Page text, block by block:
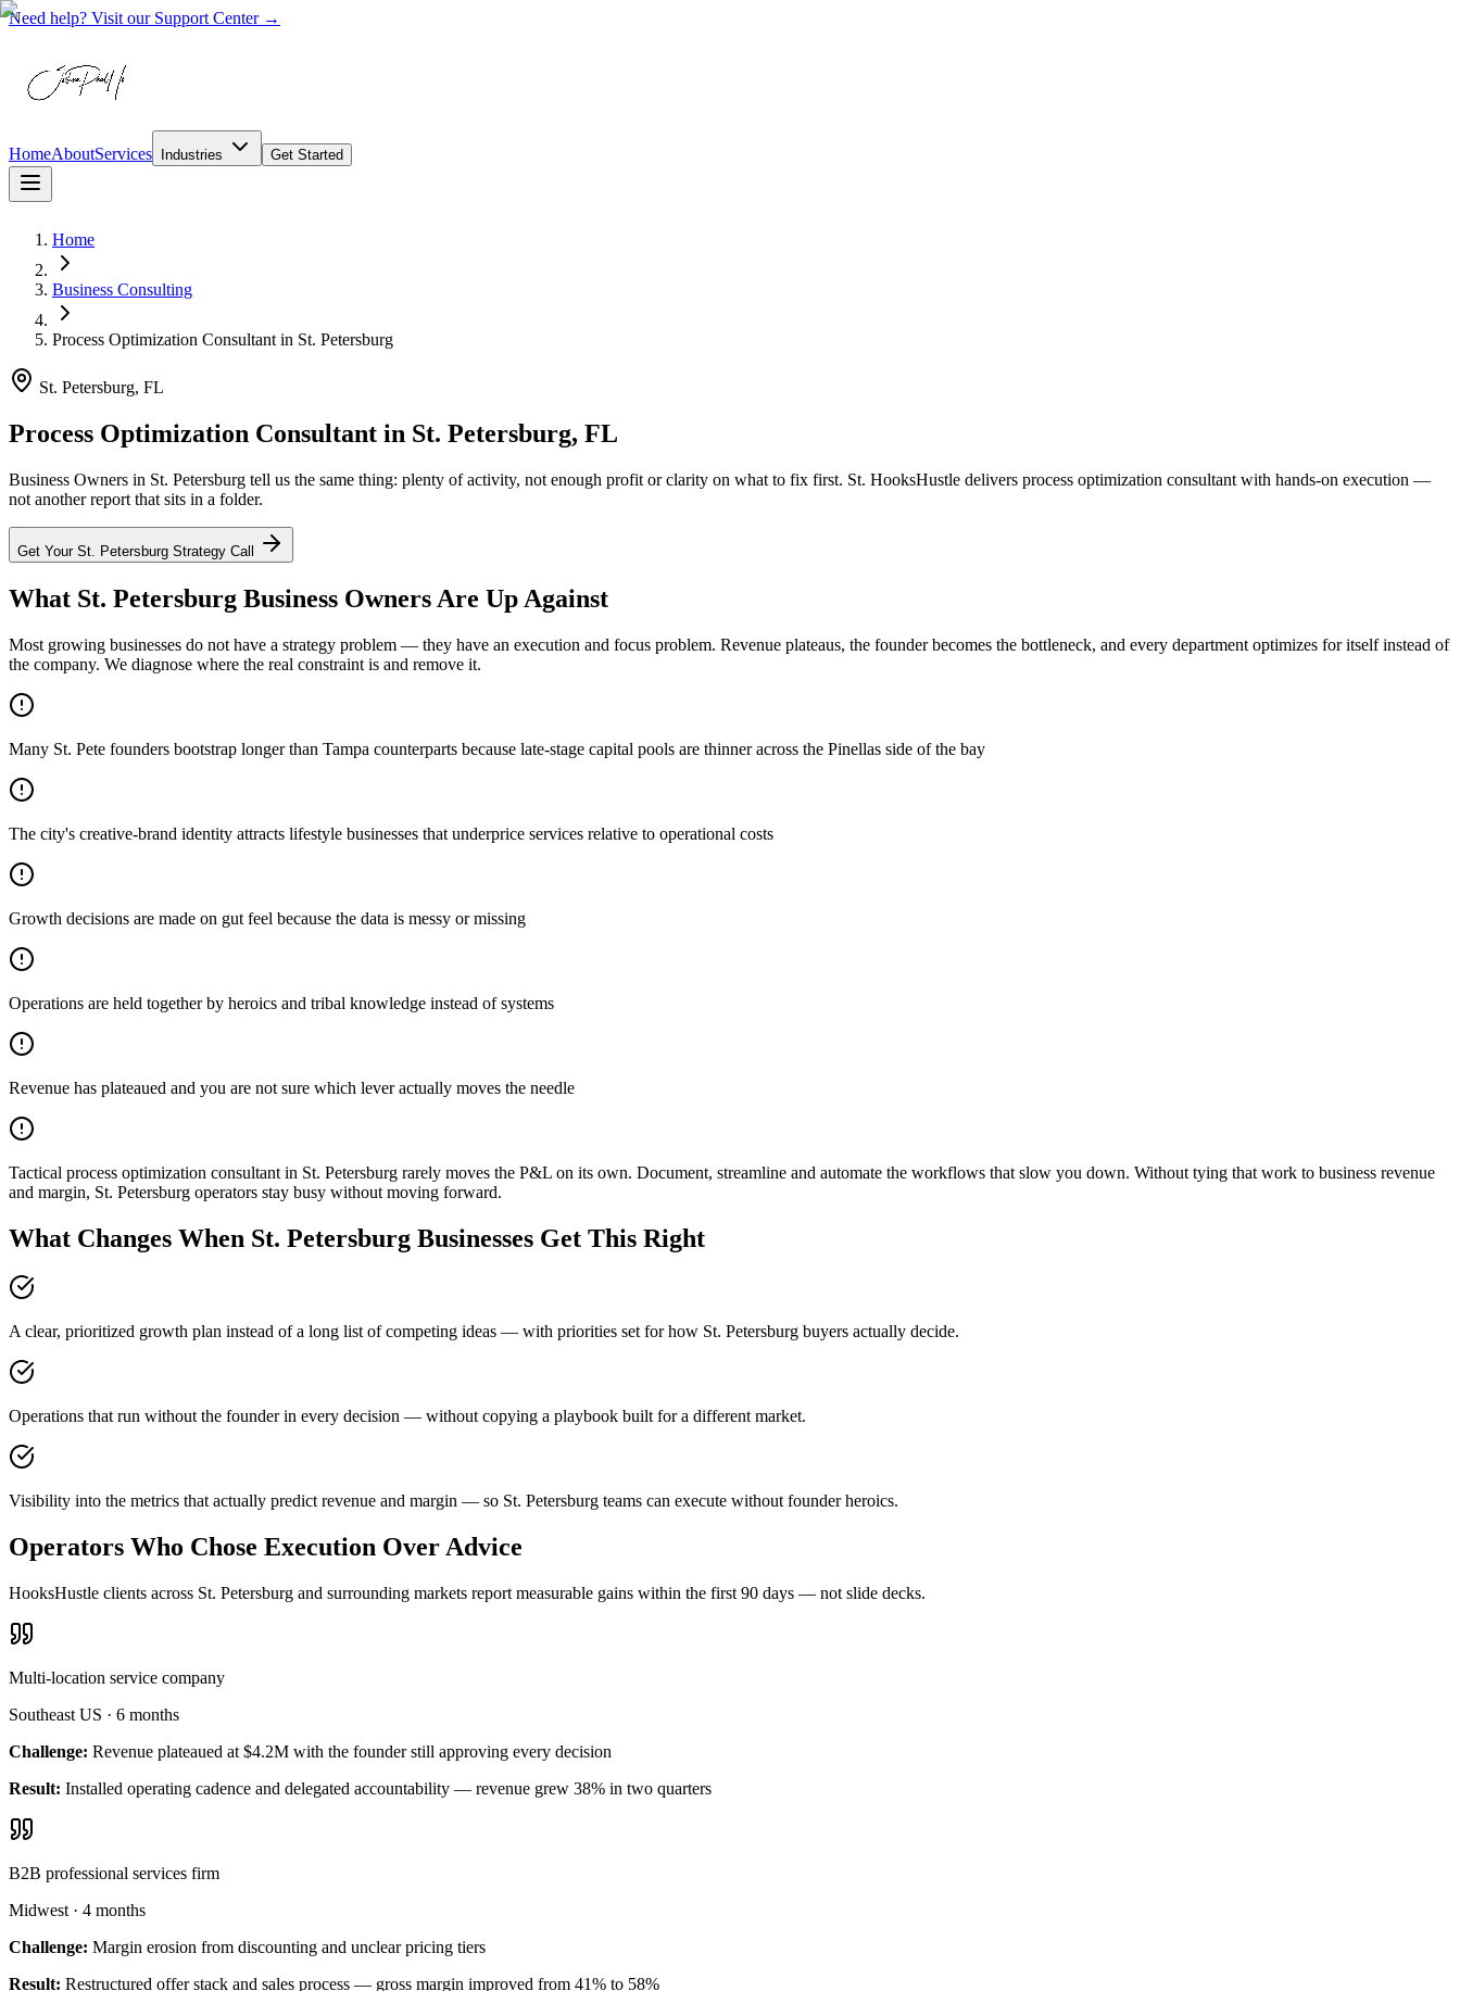
Need help? Visit our Support Center →
HomeAboutServices Industries Get Started
Home
Business Consulting
Process Optimization Consultant in St. Petersburg
St. Petersburg, FL
Process Optimization Consultant in St. Petersburg, FL
Business Owners in St. Petersburg tell us the same thing: plenty of activity, not enough profit or clarity on what to fix first. St. HooksHustle delivers process optimization consultant with hands-on execution —
not another report that sits in a folder.
Get Your St. Petersburg Strategy Call
What St. Petersburg Business Owners Are Up Against
Most growing businesses do not have a strategy problem — they have an execution and focus problem. Revenue plateaus, the founder becomes the bottleneck, and every department optimizes for itself instead of
the company. We diagnose where the real constraint is and remove it.
Many St. Pete founders bootstrap longer than Tampa counterparts because late-stage capital pools are thinner across the Pinellas side of the bay
The city's creative-brand identity attracts lifestyle businesses that underprice services relative to operational costs
Growth decisions are made on gut feel because the data is messy or missing
Operations are held together by heroics and tribal knowledge instead of systems
Revenue has plateaued and you are not sure which lever actually moves the needle
Tactical process optimization consultant in St. Petersburg rarely moves the P&L on its own. Document, streamline and automate the workflows that slow you down. Without tying that work to business revenue
and margin, St. Petersburg operators stay busy without moving forward.
What Changes When St. Petersburg Businesses Get This Right
A clear, prioritized growth plan instead of a long list of competing ideas — with priorities set for how St. Petersburg buyers actually decide.
Operations that run without the founder in every decision — without copying a playbook built for a different market.
Visibility into the metrics that actually predict revenue and margin — so St. Petersburg teams can execute without founder heroics.
Operators Who Chose Execution Over Advice
HooksHustle clients across St. Petersburg and surrounding markets report measurable gains within the first 90 days — not slide decks.
Multi-location service company
Southeast US · 6 months
Challenge: Revenue plateaued at $4.2M with the founder still approving every decision
Result: Installed operating cadence and delegated accountability — revenue grew 38% in two quarters
B2B professional services firm
Midwest · 4 months
Challenge: Margin erosion from discounting and unclear pricing tiers
Result: Restructured offer stack and sales process — gross margin improved from 41% to 58%